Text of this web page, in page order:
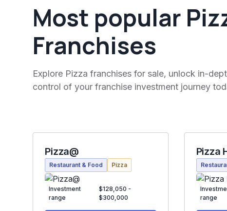
Most popular
Franchises
Explore Pizza franchises for sale, unlock in-
control of your franchise investment journey
Pizza@
Restaurant & Food Pizza
Investment
range
$128,050 -
$300,000
Pizza
range